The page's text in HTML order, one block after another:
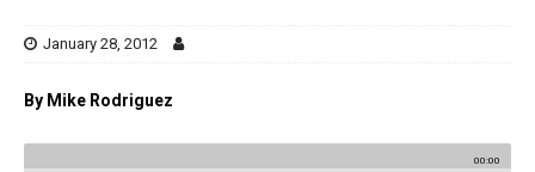
January 28, 2012
By Mike Rodriguez
00:00